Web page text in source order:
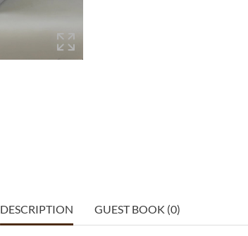
DESCRIPTION GUEST BOOK (0)